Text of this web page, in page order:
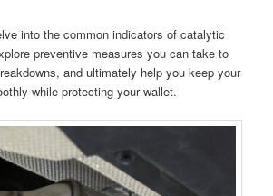
into the common indicators of catalytic
preventive measures you can take to
and ultimately help you keep your
while protecting your wallet.